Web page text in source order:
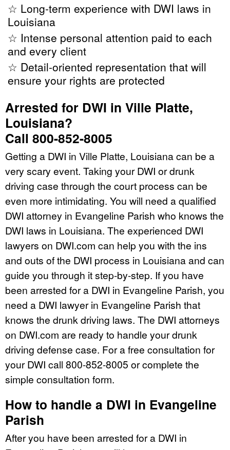
☆ Long-term experience with DWI laws in
Louisiana
☆ Intense personal attention paid to each
and every client
☆ Detail-oriented representation that will
ensure your rights are protected
Arrested for DWI in Ville Platte,
Louisiana?
Call 800-852-8005
Getting a DWI in Ville Platte, Louisiana can be a
very scary event. Taking your DWI or drunk
driving case through the court process can be
even more intimidating. You will need a qualified
DWI attorney in Evangeline Parish who knows the
DWI laws in Louisiana. The experienced DWI
lawyers on DWI.com can help you with the ins
and outs of the DWI process in Louisiana and can
guide you through it step-by-step. If you have
been arrested for a DWI in Evangeline Parish, you
need a DWI lawyer in Evangeline Parish that
knows the drunk driving laws. The DWI attorneys
on DWI.com are ready to handle your drunk
driving defense case. For a free consultation for
your DWI call 800-852-8005 or complete the
simple consultation form.
How to handle a DWI in Evangeline
Parish
After you have been arrested for a DWI in